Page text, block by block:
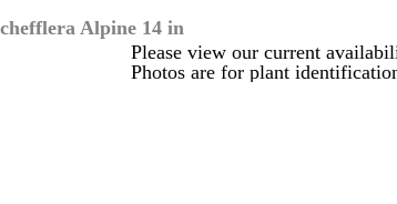
Alpine 14 in
Please view our current
Photos are for plant